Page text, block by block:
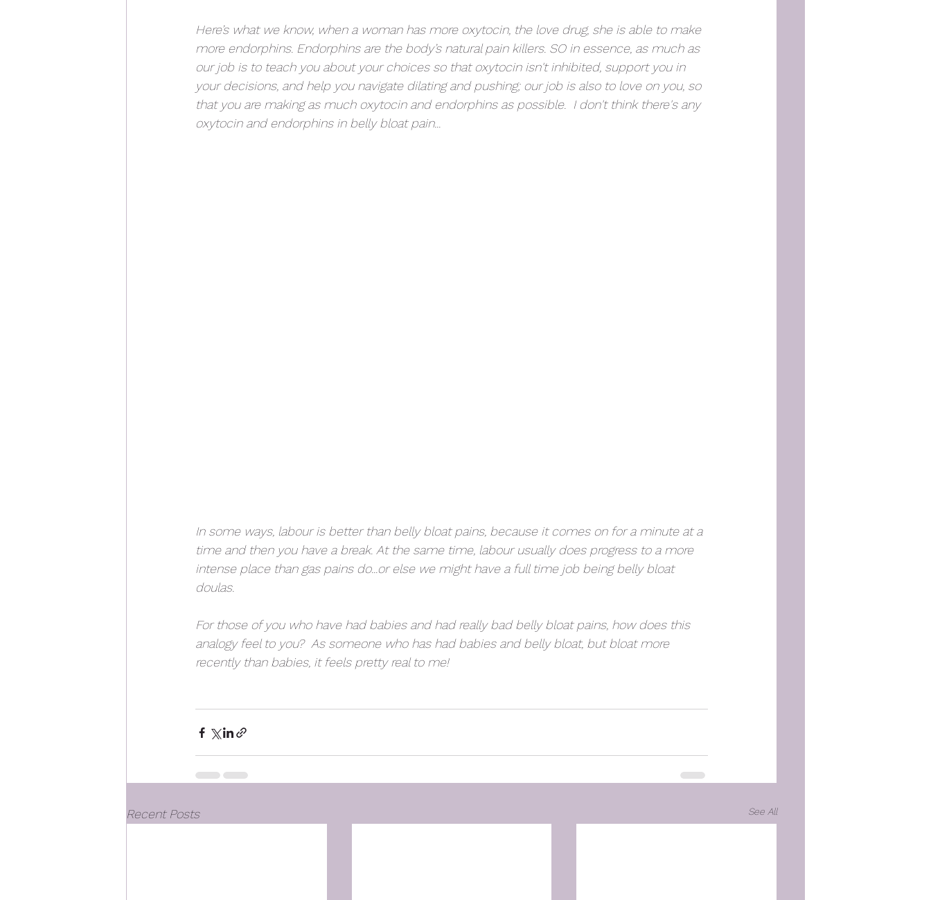
Here’s what we know, when a woman has more oxytocin, the love drug, she is able to make
more endorphins. Endorphins are the body’s natural pain killers. SO in essence, as much as
our job is to teach you about your choices so that oxytocin isn't inhibited, support you in
your decisions, and help you navigate dilating and pushing; our job is also to love on you, so
that you are making as much oxytocin and endorphins as possible.  I don't think there's any
oxytocin and endorphins in belly bloat pain...
In some ways, labour is better than belly bloat pains, because it comes on for a minute at a
time and then you have a break. At the same time, labour usually does progress to a more
intense place than gas pains do...or else we might have a full time job being belly bloat
doulas.
For those of you who have had babies and had really bad belly bloat pains, how does this
analogy feel to you?  As someone who has had babies and belly bloat, but bloat more
recently than babies, it feels pretty real to me!
Recent Posts See All